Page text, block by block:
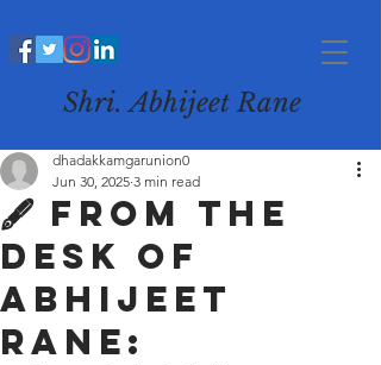
Shri. Abhijeet Rane
🖋️ From the
desk of
Abhijeet
Rane:
dhadakkamgarunion0
Jun 30, 2025 3 min read